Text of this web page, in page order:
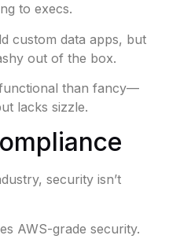
to execs.
custom data apps, but
out of the box.
than fancy—
lacks sizzle.
security isn’t
AWS-grade security.